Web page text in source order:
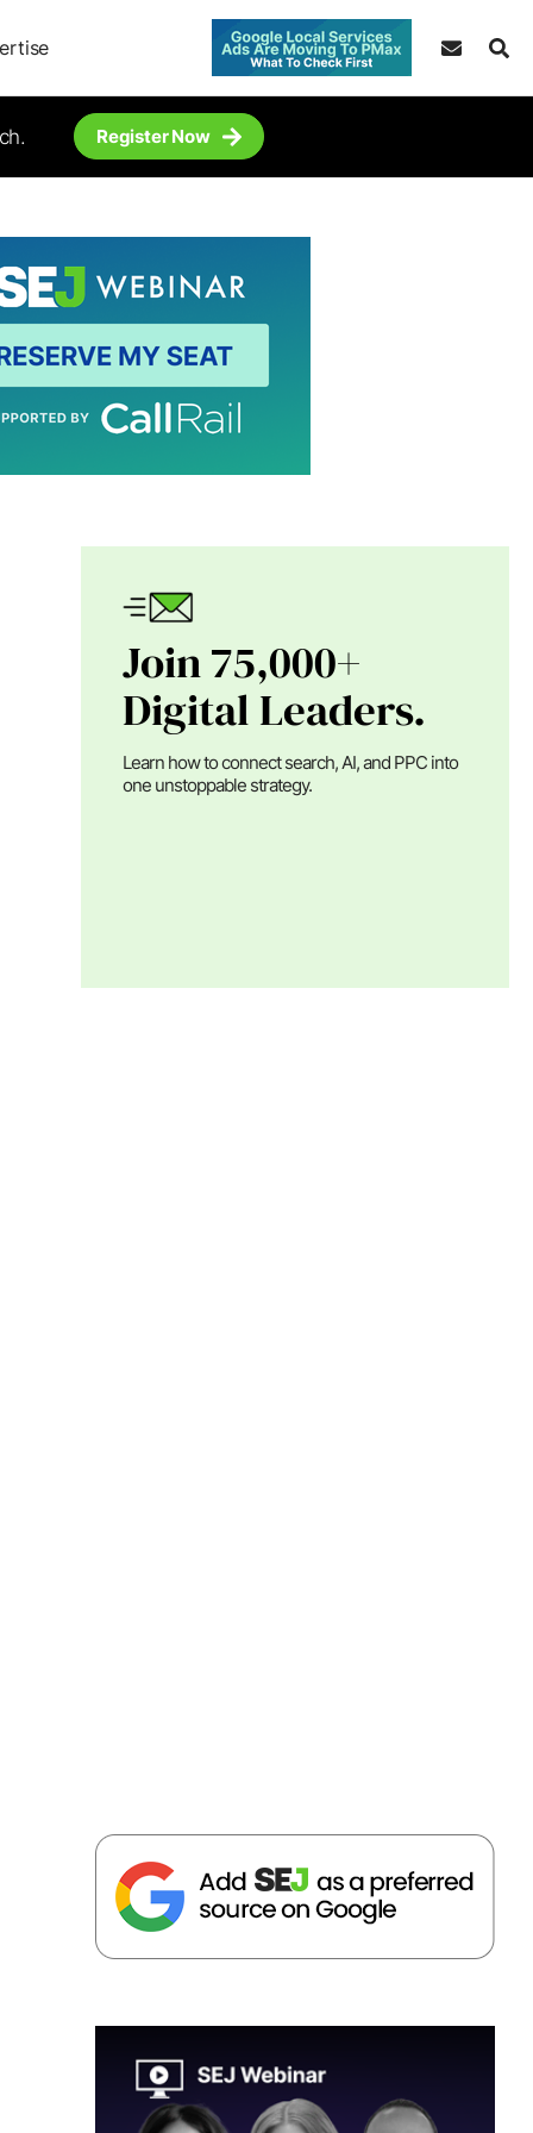
Register Now
Join 75,000+
Digital Leaders.
Learn how to connect search, AI, and PPC into
one unstoppable strategy.